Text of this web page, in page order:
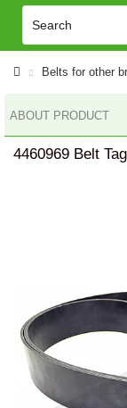
Belts for other
ABOUT PRODUCT
4460969 Belt